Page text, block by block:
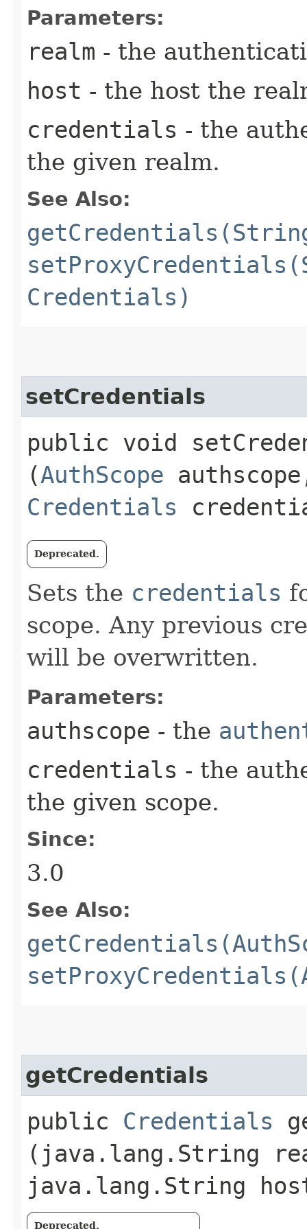
Parameters:
realm - the
host - the host the
credentials - the
the given realm.
See Also:
Credentials)
setCredentials
public void
(AuthScope
Credentials
Deprecated.
Sets the credentials
scope. Any previous
will be overwritten.
Parameters:
authscope - the
credentials - the
the given scope.
Since:
3.0
See Also:
getCredentials
public Credentials
(java.lang.String
java.lang.String
Deprecated.